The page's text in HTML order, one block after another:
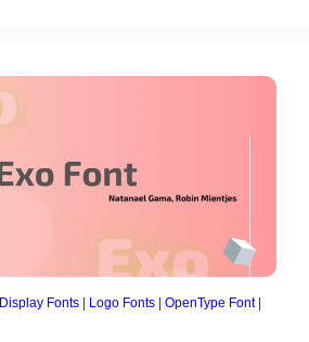
Display Fonts Logo Fonts OpenType Font|